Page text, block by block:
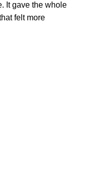
It gave the whole
felt more